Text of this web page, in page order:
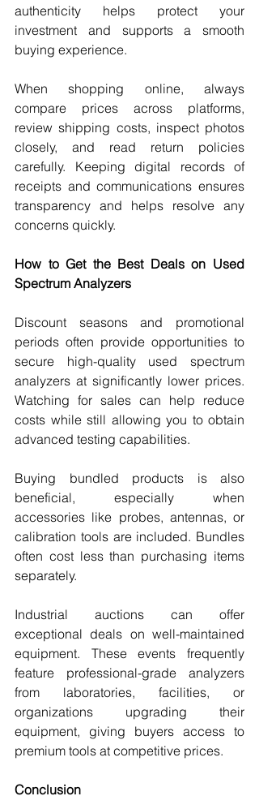
authenticity helps protect your
investment and supports a smooth
buying experience.
When shopping online, always
compare prices across platforms,
review shipping costs, inspect photos
closely, and read return policies
carefully. Keeping digital records of
receipts and communications ensures
transparency and helps resolve any
concerns quickly.
How to Get the Best Deals on Used
Spectrum Analyzers
Discount seasons and promotional
periods often provide opportunities to
secure high-quality used spectrum
analyzers at significantly lower prices.
Watching for sales can help reduce
costs while still allowing you to obtain
advanced testing capabilities.
Buying bundled products is also
beneficial, especially when
accessories like probes, antennas, or
calibration tools are included. Bundles
often cost less than purchasing items
separately.
Industrial auctions can offer
exceptional deals on well-maintained
equipment. These events frequently
feature professional-grade analyzers
from laboratories, facilities, or
organizations upgrading their
equipment, giving buyers access to
premium tools at competitive prices.
Conclusion